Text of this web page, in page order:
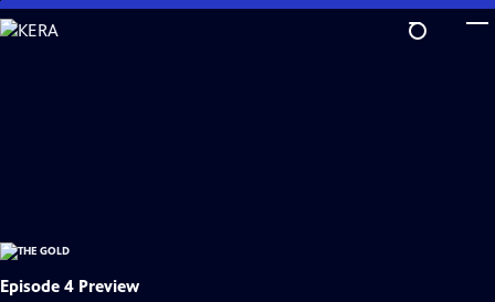
Skip
to
Episode 4 Preview